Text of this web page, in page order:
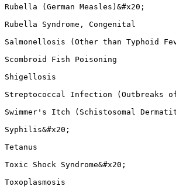
Rubella (German Measles)&#x20;
Rubella Syndrome, Congenital
Salmonellosis (Other than Typhoid
Scombroid Fish Poisoning
Shigellosis
Streptococcal Infection (Outbreaks
Swimmer's Itch (Schistosomal
Syphilis&#x20;
Tetanus
Toxic Shock Syndrome&#x20;
Toxoplasmosis